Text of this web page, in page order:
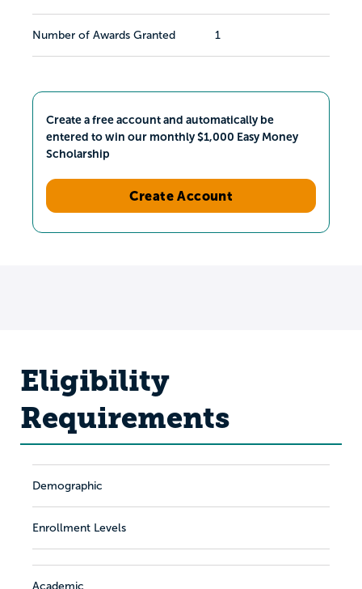
Number of Awards Granted 1
Create a free account and automatically be
entered to win our monthly $1,000 Easy Money
Scholarship
Create Account
Eligibility
Requirements
Demographic
Enrollment Levels
Academic